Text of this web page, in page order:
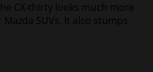
CX-thirty looks much more
SUVs. It also stumps